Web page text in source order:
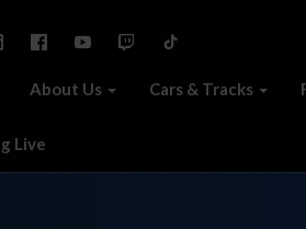
About Us Cars & Tracks
Live